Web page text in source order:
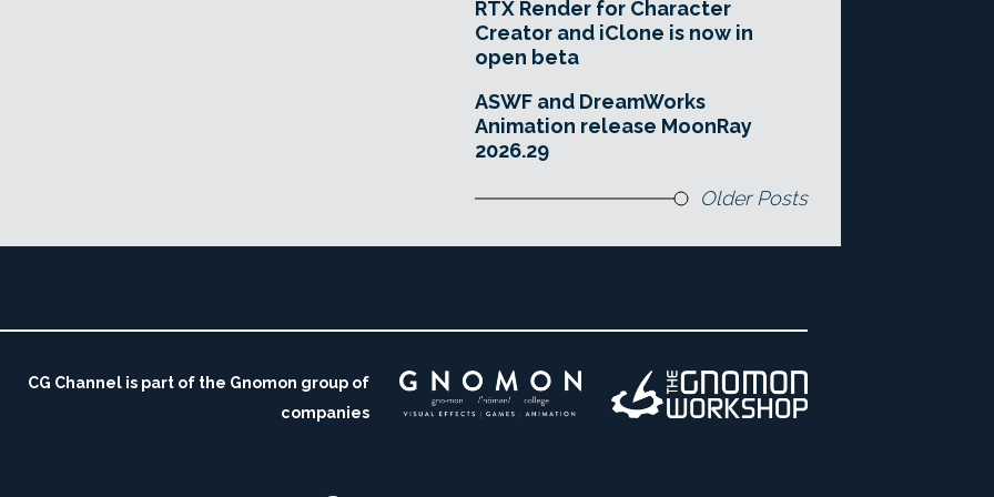
RTX Render for Character
Creator and iClone is now in
open beta
ASWF and DreamWorks
Animation release MoonRay
2026.29
Older Posts
CG Channel is part of the Gnomon group of
companies